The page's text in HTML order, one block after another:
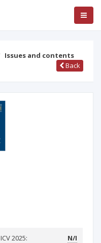
Issues and contents
Back
ICV 2025: N/I